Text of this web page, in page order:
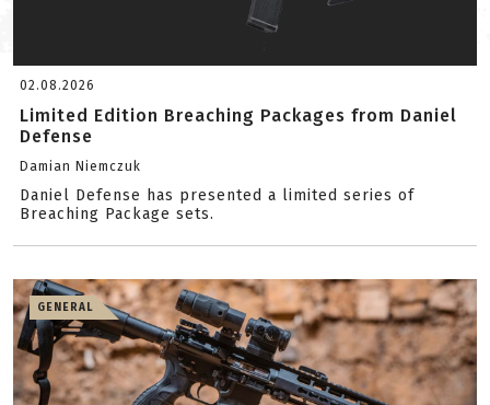
02.08.2026
Limited Edition Breaching Packages from Daniel
Defense
Damian Niemczuk
Daniel Defense has presented a limited series of
Breaching Package sets.
GENERAL